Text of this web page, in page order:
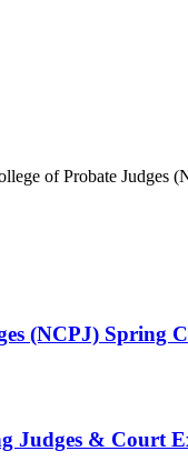
of Probate Judges
(NCPJ) Spring
Judges & Court